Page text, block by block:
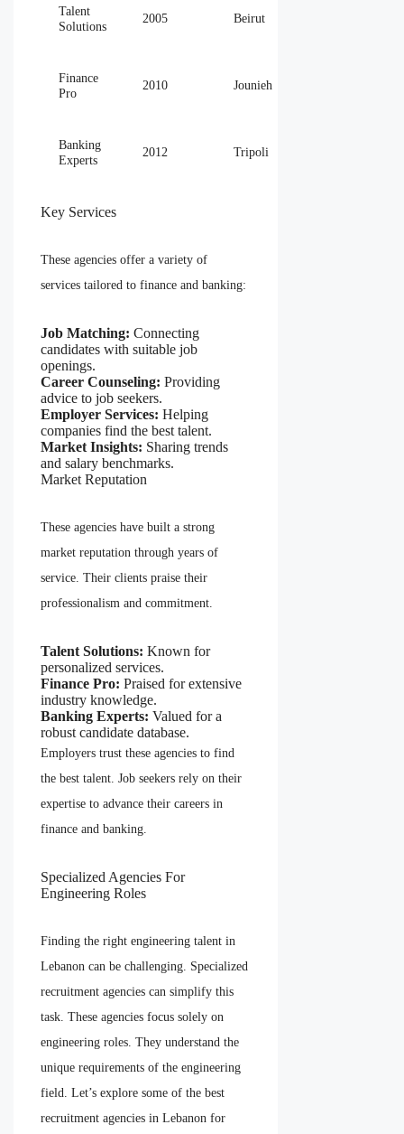
Talent
Solutions
2005 Beirut
Finance
Pro
2010 Jounieh
Banking
Experts
2012 Tripoli
Key Services
These agencies offer a variety of
services tailored to finance and banking:
Job Matching: Connecting
candidates with suitable job
openings.
Career Counseling: Providing
advice to job seekers.
Employer Services: Helping
companies find the best talent.
Market Insights: Sharing trends
and salary benchmarks.
Market Reputation
These agencies have built a strong
market reputation through years of
service. Their clients praise their
professionalism and commitment.
Talent Solutions: Known for
personalized services.
Finance Pro: Praised for extensive
industry knowledge.
Banking Experts: Valued for a
robust candidate database.
Employers trust these agencies to find
the best talent. Job seekers rely on their
expertise to advance their careers in
finance and banking.
Specialized Agencies For
Engineering Roles
Finding the right engineering talent in
Lebanon can be challenging. Specialized
recruitment agencies can simplify this
task. These agencies focus solely on
engineering roles. They understand the
unique requirements of the engineering
field. Let’s explore some of the best
recruitment agencies in Lebanon for